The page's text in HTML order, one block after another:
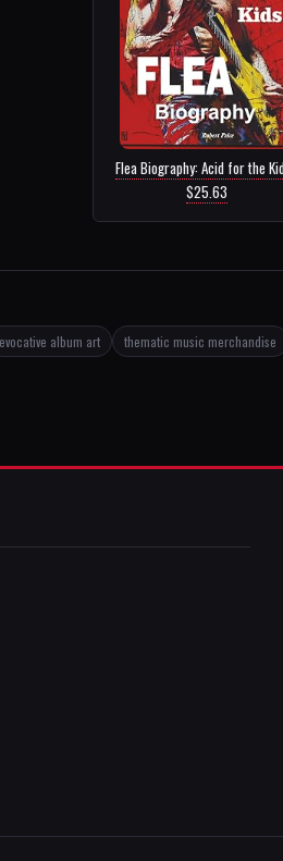
Flea Biography: Acid for the
$25.63
evocative album art thematic music merchandise